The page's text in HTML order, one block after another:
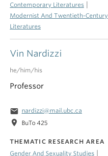
Contemporary Literatures
Modernist And Twentieth-Century
Literatures
Vin Nardizzi
he/him/his
Professor
email nardizzi@mail.ubc.ca
location_on BuTo 425
THEMATIC RESEARCH AREA
Gender And Sexuality Studies